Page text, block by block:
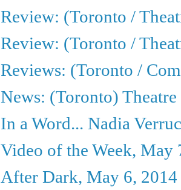
Review: (Toronto /
Review: (Toronto /
Reviews: (Toronto /
News: (Toronto)
In a Word... Nadia
Video of the Week, May
After Dark, May 6, 2014